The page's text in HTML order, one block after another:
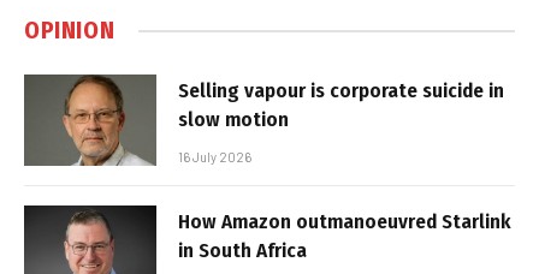
OPINION
Selling vapour is corporate suicide in
slow motion
16 July 2026
How Amazon outmanoeuvred Starlink
in South Africa